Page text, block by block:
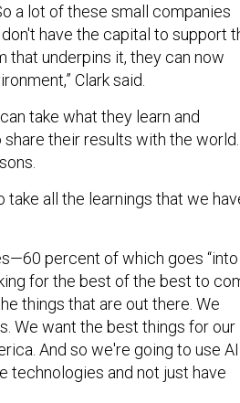
a lot of these small companies
have the capital to support
underpins it, they can now
Clark said.
take what they learn and
their results with the world.
all the learnings that we
percent of which goes “into
for the best of the best to
things that are out there. We
We want the best things for our
And so we're going to use AI
technologies and not just have